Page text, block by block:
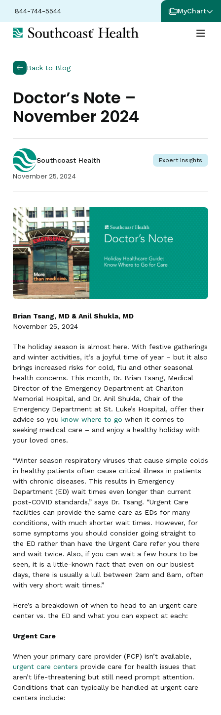
844-744-5544 MyChart
Back to Blog
Doctor’s Note –
November 2024
Southcoast Health Expert Insights
November 25, 2024
Brian Tsang, MD & Anil Shukla, MD
November 25, 2024
The holiday season is almost here! With festive gatherings
and winter activities, it’s a joyful time of year – but it also
brings increased risks for cold, flu and other seasonal
health concerns. This month, Dr. Brian Tsang, Medical
Director of the Emergency Department at Charlton
Memorial Hospital, and Dr. Anil Shukla, Chair of the
Emergency Department at St. Luke’s Hospital, offer their
advice so you know where to go when it comes to
seeking medical care – and enjoy a healthy holiday with
your loved ones.
“Winter season respiratory viruses that cause simple colds
in healthy patients often cause critical illness in patients
with chronic diseases. This results in Emergency
Department (ED) wait times even longer than current
post-COVID standards,” says Dr. Tsang. “Urgent Care
facilities can provide the same care as EDs for many
conditions, with much shorter wait times. However, for
some symptoms you should consider going straight to
the ED rather than have the Urgent Care refer you there
and wait twice. Also, if you can wait a few hours to be
seen, it is a little-known fact that even on our busiest
days, there is usually a lull between 2am and 8am, often
with very short wait times.”
Here’s a breakdown of when to head to an urgent care
center vs. the ED and what you can expect at each:
Urgent Care
When your primary care provider (PCP) isn’t available,
urgent care centers provide care for health issues that
aren’t life-threatening but still need prompt attention.
Conditions that can typically be handled at urgent care
centers include: